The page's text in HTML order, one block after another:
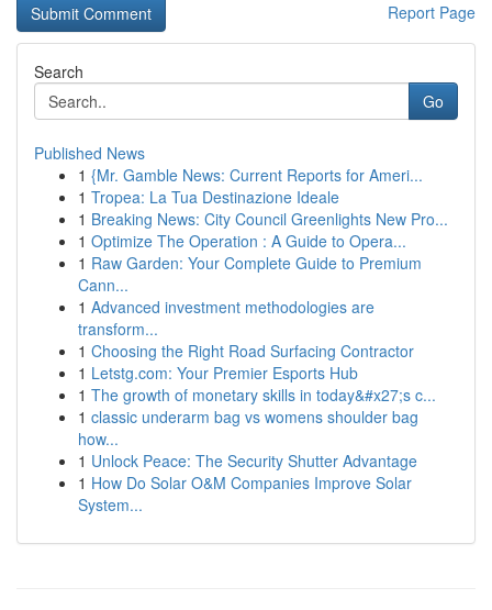
Report Page
Search
Go
Published News
1 {Mr. Gamble News: Current Reports for Ameri...
1 Tropea: La Tua Destinazione Ideale
1 Breaking News: City Council Greenlights New Pro...
1 Optimize The Operation : A Guide to Opera...
1 Raw Garden: Your Complete Guide to Premium
Cann...
1 Advanced investment methodologies are
transform...
1 Choosing the Right Road Surfacing Contractor
1 Letstg.com: Your Premier Esports Hub
1 The growth of monetary skills in today&#x27;s c...
1 classic underarm bag vs womens shoulder bag
how...
1 Unlock Peace: The Security Shutter Advantage
1 How Do Solar O&M Companies Improve Solar
System...